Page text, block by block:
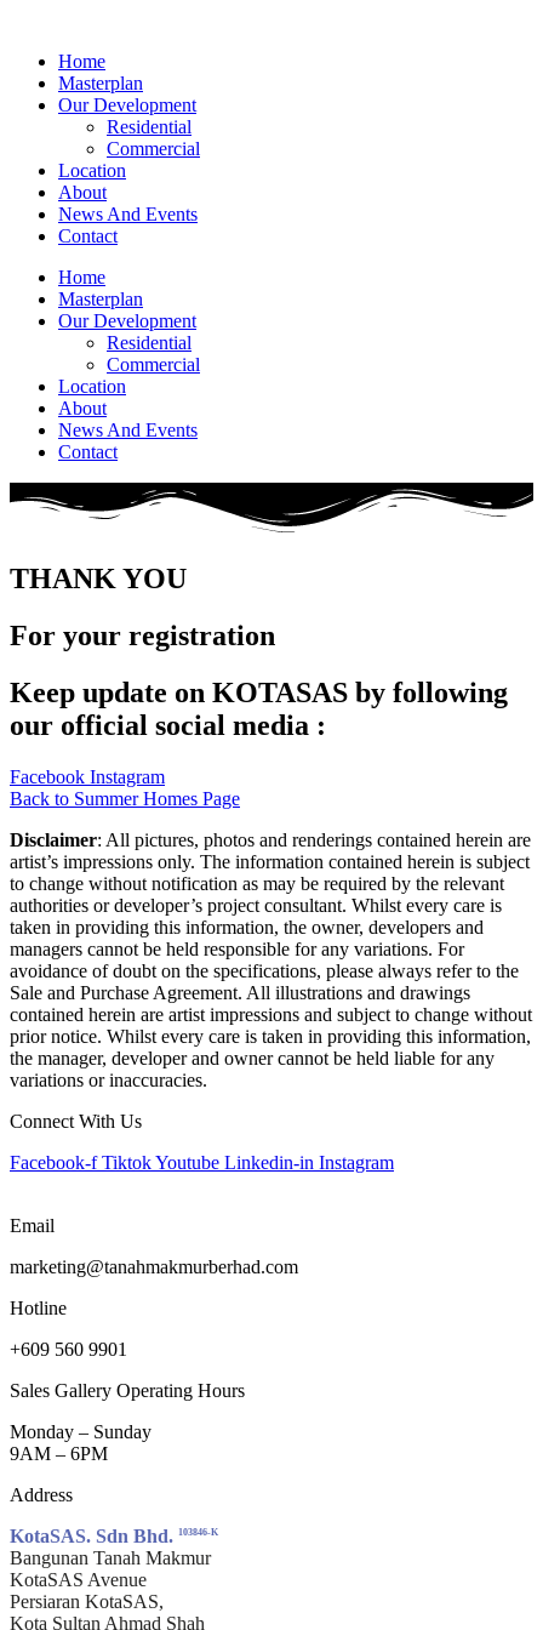
Home
Masterplan
Our Development
Residential
Commercial
Location
About
News And Events
Contact
Home
Masterplan
Our Development
Residential
Commercial
Location
About
News And Events
Contact
THANK YOU
For your registration
Keep update on KOTASAS by following
our official social media :
Facebook Instagram
Back to Summer Homes Page
Disclaimer: All pictures, photos and renderings contained herein are
artist’s impressions only. The information contained herein is subject
to change without notification as may be required by the relevant
authorities or developer’s project consultant. Whilst every care is
taken in providing this information, the owner, developers and
managers cannot be held responsible for any variations. For
avoidance of doubt on the specifications, please always refer to the
Sale and Purchase Agreement. All illustrations and drawings
contained herein are artist impressions and subject to change without
prior notice. Whilst every care is taken in providing this information,
the manager, developer and owner cannot be held liable for any
variations or inaccuracies.
Connect With Us
Facebook-f TiktokYoutube Linkedin-in Instagram
Email
marketing@tanahmakmurberhad.com
Hotline
+609 560 9901
Sales Gallery Operating Hours
Monday – Sunday
9AM – 6PM
Address
KotaSAS. Sdn Bhd. 103846-K
Bangunan Tanah Makmur
KotaSAS Avenue
Persiaran KotaSAS,
Kota Sultan Ahmad Shah